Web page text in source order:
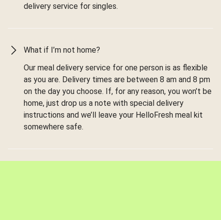
delivery service for singles.
What if I’m not home?
Our meal delivery service for one person is as flexible
as you are. Delivery times are between 8 am and 8 pm
on the day you choose. If, for any reason, you won’t be
home, just drop us a note with special delivery
instructions and we’ll leave your HelloFresh meal kit
somewhere safe.